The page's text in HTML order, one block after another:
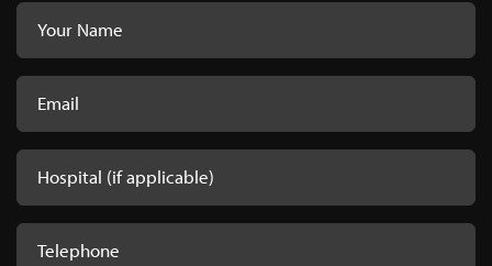
HTO Wedges - Product